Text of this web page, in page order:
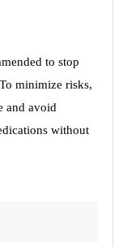
to stop
minimize risks,
and avoid
without